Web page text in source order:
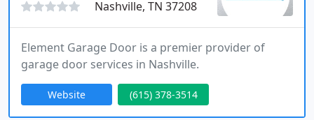
Nashville, TN 37208
Element Garage Door is a premier provider of
garage door services in Nashville.
Website (615) 378-3514